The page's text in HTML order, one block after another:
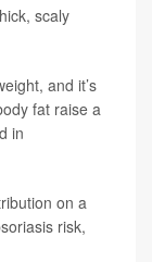
scaly
and it’s
fat raise a
in
on a
risk,